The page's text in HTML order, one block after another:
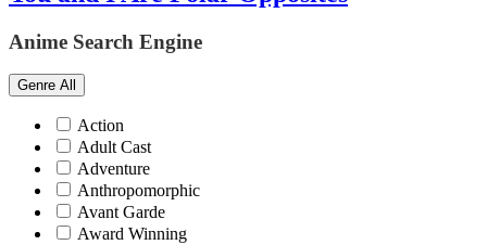
Anime Search Engine
Genre All
Action
Adult Cast
Adventure
Anthropomorphic
Avant Garde
Award Winning